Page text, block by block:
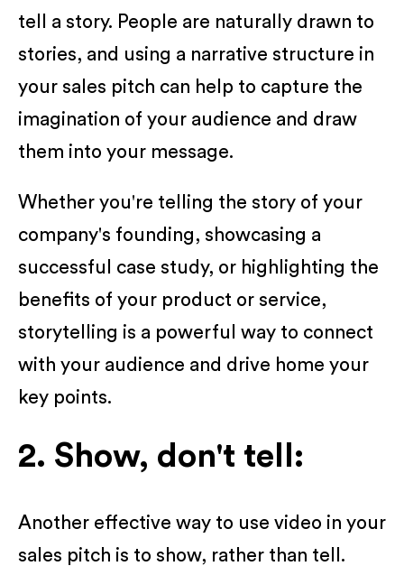
tell a story. People are naturally drawn to
stories, and using a narrative structure in
your sales pitch can help to capture the
imagination of your audience and draw
them into your message.
Whether you're telling the story of your
company's founding, showcasing a
successful case study, or highlighting the
benefits of your product or service,
storytelling is a powerful way to connect
with your audience and drive home your
key points.
2. Show, don't tell:
Another effective way to use video in your
sales pitch is to show, rather than tell.